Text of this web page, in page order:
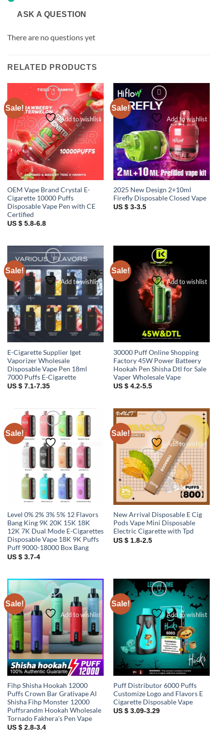
ASK A QUESTION
There are no questions yet
RELATED PRODUCTS
Sale!
Add to wishlist
OEM Vape Brand Crystal E-
Cigarette 10000 Puffs
Disposable Vape Pen with CE
Certified
US $ 5.8-6.8
Sale!
Add to wishlist
2025 New Design 2+10ml
Firefly Disposable Closed Vape
US $ 3-3.5
Sale!
Add to wishlist
E-Cigarette Supplier Iget
Vaporizer Wholesale
Disposable Vape Pen 18ml
7000 Puffs E-Cigarette
US $ 7.1-7.35
Sale!
Add to wishlist
30000 Puff Online Shopping
Factory 45W Power Batteery
Hookah Pen Shisha Dtl for Sale
Vaper Wholesale Vape
US $ 4.2-5.5
Sale!
Add to wishlist
Level 0% 2% 3% 5% 12 Flavors
Bang King 9K 20K 15K 18K
12K 7K Dual Mode E-Cigarettes
Disposable Vape 18K 9K Puffs
Puff 9000-18000 Box Bang
US $ 3.7-4
Sale!
Add to wishlist
New Arrival Disposable E Cig
Pods Vape Mini Disposable
Electric Cigarette with Tpd
US $ 1.8-2.5
Sale!
Add to wishlist
Fihp Shisha Hookah 12000
Puffs Crown Bar Grativape Al
Shisha Fihp Monster 12000
Puffsrandm Hookah Wholesale
Tornado Fakhera's Pen Vape
US $ 2.8-3.4
Sale!
Add to wishlist
Puff Distributor 6000 Puffs
Customize Logo and Flavors E
Cigarette Disposable Vape
US $ 3.09-3.29